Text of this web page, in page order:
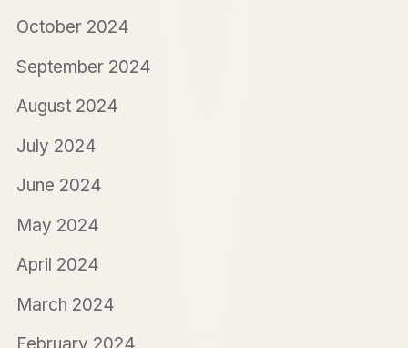
October 2024
September 2024
August 2024
July 2024
June 2024
May 2024
April 2024
March 2024